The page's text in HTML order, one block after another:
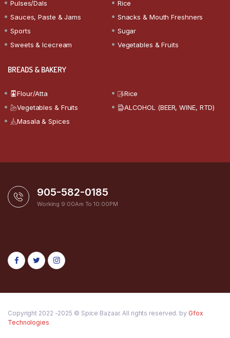
Pulses/Dals
Rice
Sauces, Paste & Jams
Snacks & Mouth Freshners
Sports
Sugar
Sweets & Icecream
Vegetables & Fruits
BREADS & BAKERY
Flour/Atta
Rice
Vegetables & Fruits
ALCOHOL (BEER, WINE, RTD)
Masala & Spices
905-582-0185
Working 9:00Am To 10:00PM
Copyright 2022 -2025 © Spice Bazaar. All rights reserved. by Gfox
Technologies